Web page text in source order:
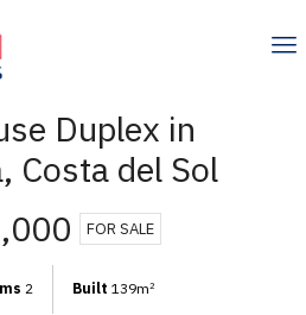
Duplex in
Costa del Sol
FOR SALE
2 Built 139m2